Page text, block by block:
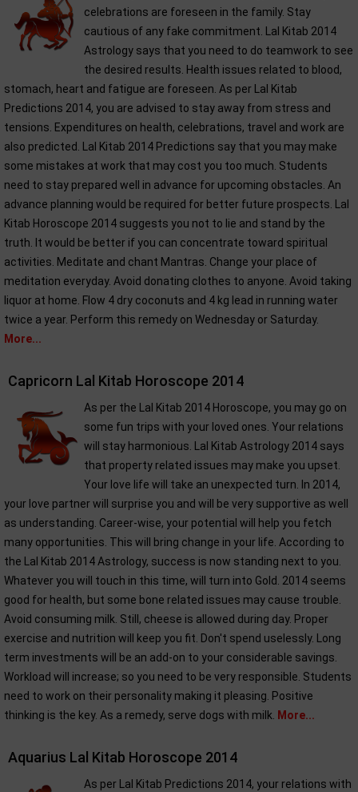
celebrations are foreseen in the family. Stay
cautious of any fake commitment. Lal Kitab 2014
Astrology says that you need to do teamwork to see
the desired results. Health issues related to blood,
stomach, heart and fatigue are foreseen. As per Lal Kitab
Predictions 2014, you are advised to stay away from stress and
tensions. Expenditures on health, celebrations, travel and work are
also predicted. Lal Kitab 2014 Predictions say that you may make
some mistakes at work that may cost you too much. Students
need to stay prepared well in advance for upcoming obstacles. An
advance planning would be required for better future prospects. Lal
Kitab Horoscope 2014 suggests you not to lie and stand by the
truth. It would be better if you can concentrate toward spiritual
activities. Meditate and chant Mantras. Change your place of
meditation everyday. Avoid donating clothes to anyone. Avoid taking
liquor at home. Flow 4 dry coconuts and 4 kg lead in running water
twice a year. Perform this remedy on Wednesday or Saturday.
More...
Capricorn Lal Kitab Horoscope 2014
As per the Lal Kitab 2014 Horoscope, you may go on
some fun trips with your loved ones. Your relations
will stay harmonious. Lal Kitab Astrology 2014 says
that property related issues may make you upset.
Your love life will take an unexpected turn. In 2014,
your love partner will surprise you and will be very supportive as well
as understanding. Career-wise, your potential will help you fetch
many opportunities. This will bring change in your life. According to
the Lal Kitab 2014 Astrology, success is now standing next to you.
Whatever you will touch in this time, will turn into Gold. 2014 seems
good for health, but some bone related issues may cause trouble.
Avoid consuming milk. Still, cheese is allowed during day. Proper
exercise and nutrition will keep you fit. Don't spend uselessly. Long
term investments will be an add-on to your considerable savings.
Workload will increase; so you need to be very responsible. Students
need to work on their personality making it pleasing. Positive
thinking is the key. As a remedy, serve dogs with milk.
More...
Aquarius Lal Kitab Horoscope 2014
As per Lal Kitab Predictions 2014, your relations with